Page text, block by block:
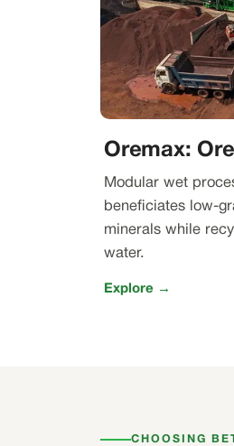
Oremax:
Modular wet
beneficiates low-
minerals while
water.
Explore →
CHOOSING